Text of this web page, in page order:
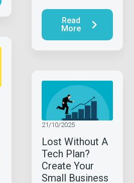
Read
More
Lost Without A
Tech Plan?
Create Your
Small Business
21/10/2025